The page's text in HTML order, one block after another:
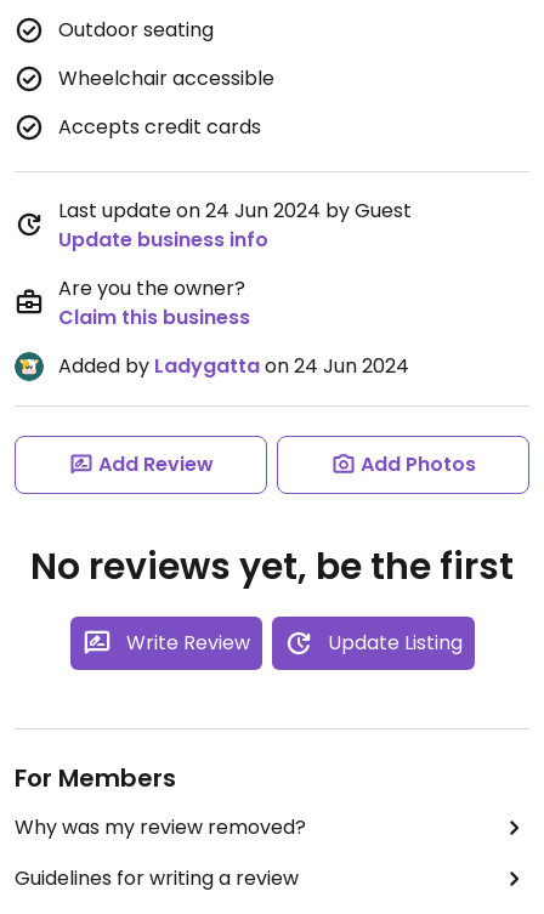
Outdoor seating
Wheelchair accessible
Accepts credit cards
Last update on 24 Jun 2024 by Guest
Update business info
Are you the owner?
Claim this business
Added by Ladygattaon 24 Jun 2024
Add Review Add Photos
No reviews yet, be the first
Write Review Update Listing
For Members
Why was my review removed?
Guidelines for writing a review